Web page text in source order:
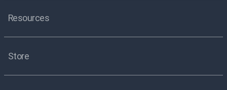
Resources
Store